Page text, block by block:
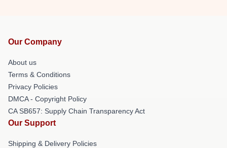
Our Company
About us
Terms & Conditions
Privacy Policies
DMCA - Copyright Policy
CA SB657: Supply Chain Transparency Act
Our Support
Shipping & Delivery Policies